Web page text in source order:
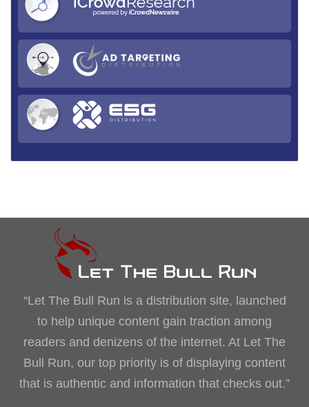
“Let The Bull Run is a distribution site, launched
to help unique content gain traction among
readers and denizens of the internet. At Let The
Bull Run, our top priority is of displaying content
that is authentic and information that checks out.”